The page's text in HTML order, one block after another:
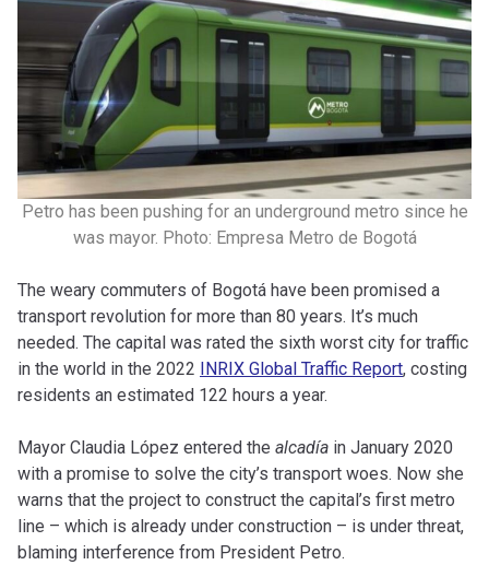
Petro has been pushing for an underground metro since he
was mayor. Photo: Empresa Metro de Bogotá
The weary commuters of Bogotá have been promised a
transport revolution for more than 80 years. It’s much
needed. The capital was rated the sixth worst city for traffic
in the world in the 2022
INRIX Global Traffic Report, costing
residents an estimated 122 hours a year.
Mayor Claudia López entered the alcadía in January 2020
with a promise to solve the city’s transport woes. Now she
warns that the project to construct the capital’s first metro
line – which is already under construction – is under threat,
blaming interference from President Petro.